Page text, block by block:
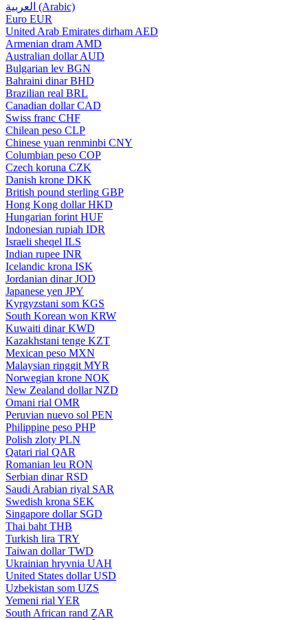
العربية (Arabic)
Euro EUR
United Arab Emirates dirham AED
Armenian dram AMD
Australian dollar AUD
Bulgarian lev BGN
Bahraini dinar BHD
Brazilian real BRL
Canadian dollar CAD
Swiss franc CHF
Chilean peso CLP
Chinese yuan renminbi CNY
Columbian peso COP
Czech koruna CZK
Danish krone DKK
British pound sterling GBP
Hong Kong dollar HKD
Hungarian forint HUF
Indonesian rupiah IDR
Israeli sheqel ILS
Indian rupee INR
Icelandic krona ISK
Jordanian dinar JOD
Japanese yen JPY
Kyrgyzstani som KGS
South Korean won KRW
Kuwaiti dinar KWD
Kazakhstani tenge KZT
Mexican peso MXN
Malaysian ringgit MYR
Norwegian krone NOK
New Zealand dollar NZD
Omani rial OMR
Peruvian nuevo sol PEN
Philippine peso PHP
Polish zloty PLN
Qatari rial QAR
Romanian leu RON
Serbian dinar RSD
Saudi Arabian riyal SAR
Swedish krona SEK
Singapore dollar SGD
Thai baht THB
Turkish lira TRY
Taiwan dollar TWD
Ukrainian hryvnia UAH
United States dollar USD
Uzbekistan som UZS
Yemeni rial YER
South African rand ZAR